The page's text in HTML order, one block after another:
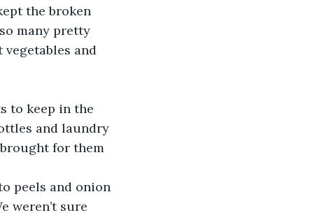
the broken
many pretty
and
to keep in the
and laundry
for them
peels and onion
weren’t sure